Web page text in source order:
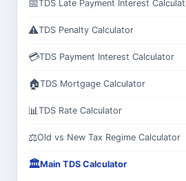
📅TDS Late Payment Interest
⚠️TDS Penalty Calculator
💳TDS Payment Interest Calculator
🏠TDS Mortgage Calculator
📊 TDS Rate Calculator
⚖️Old vs New Tax Regime Calculator
🏛️Main TDS Calculator